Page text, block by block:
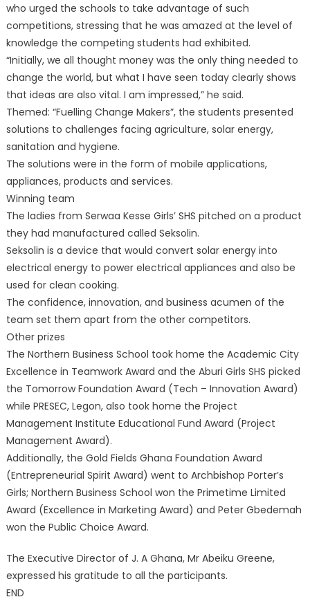
who urged the schools to take advantage of such
competitions, stressing that he was amazed at the level of
knowledge the competing students had exhibited.
“Initially, we all thought money was the only thing needed to
change the world, but what I have seen today clearly shows
that ideas are also vital. I am impressed,” he said.
Themed: “Fuelling Change Makers”, the students presented
solutions to challenges facing agriculture, solar energy,
sanitation and hygiene.
The solutions were in the form of mobile applications,
appliances, products and services.
Winning team
The ladies from Serwaa Kesse Girls’ SHS pitched on a product
they had manufactured called Seksolin.
Seksolin is a device that would convert solar energy into
electrical energy to power electrical appliances and also be
used for clean cooking.
The confidence, innovation, and business acumen of the
team set them apart from the other competitors.
Other prizes
The Northern Business School took home the Academic City
Excellence in Teamwork Award and the Aburi Girls SHS picked
the Tomorrow Foundation Award (Tech – Innovation Award)
while PRESEC, Legon, also took home the Project
Management Institute Educational Fund Award (Project
Management Award).
Additionally, the Gold Fields Ghana Foundation Award
(Entrepreneurial Spirit Award) went to Archbishop Porter’s
Girls; Northern Business School won the Primetime Limited
Award (Excellence in Marketing Award) and Peter Gbedemah
won the Public Choice Award.
The Executive Director of J. A Ghana, Mr Abeiku Greene,
expressed his gratitude to all the participants.
END